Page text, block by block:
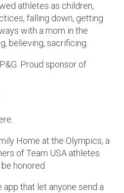
athletes as children,
falling down, getting
with a mom in the
believing, sacrificing.
Proud sponsor of
Home at the Olympics, a
of Team USA athletes
honored.
that let anyone send a